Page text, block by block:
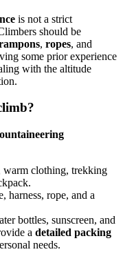
is not a strict
should be
, ropes, and
some prior experience
with the altitude
warm clothing, trekking
harness, rope, and a
bottles, sunscreen, and
a detailed packing
needs.